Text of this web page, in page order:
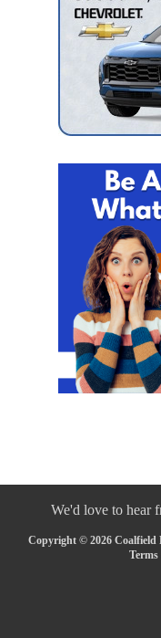
We'd love to hear
Copyright © 2026 Coalfield